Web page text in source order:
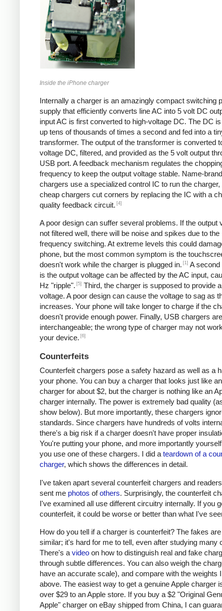
Inside the iPhone charger
Internally a charger is an amazingly compact switching
supply that efficiently converts line AC into 5 volt DC
input AC is first converted to high-voltage DC. The DC
up tens of thousands of times a second and fed into a
transformer. The output of the transformer is converted
voltage DC, filtered, and provided as the 5 volt output
USB port. A feedback mechanism regulates the
frequency to keep the output voltage stable. Name-brand
chargers use a specialized control IC to run the charger,
cheap chargers cut corners by replacing the IC with a
quality feedback circuit. [4]
A poor design can suffer several problems. If the output
not filtered well, there will be noise and spikes due to the
frequency switching. At extreme levels this could
phone, but the most common symptom is the
doesn't work while the charger is plugged in. [1] A second
is the output voltage can be affected by the AC input,
Hz "ripple". [5] Third, the charger is supposed to provide
voltage. A poor design can cause the voltage to sag as
increases. Your phone will take longer to charge if the
doesn't provide enough power. Finally, USB chargers
interchangeable; the wrong type of charger may not
your device. [6]
Counterfeits
Counterfeit chargers pose a safety hazard as well as a
your phone. You can buy a charger that looks just like
charger for about $2, but the charger is nothing like an
charger internally. The power is extremely bad quality
show below). But more importantly, these chargers
standards. Since chargers have hundreds of volts
there's a big risk if a charger doesn't have proper
You're putting your phone, and more importantly
you use one of these chargers. I did a teardown of a
charger, which shows the differences in detail.
I've taken apart several counterfeit chargers and
sent me photos ofothers. Surprisingly, the counterfeit
I've examined all use different circuitry internally. If you
counterfeit, it could be worse or better than what I've
How do you tell if a charger is counterfeit? The fakes
similar; it's hard for me to tell, even after studying many
There's a video on how to distinguish real and fake
through subtle differences. You can also weigh the
have an accurate scale), and compare with the weights
above. The easiest way to get a genuine Apple charger
over $29 to an Apple store. If you buy a $2 "Original
Apple" charger on eBay shipped from China, I can